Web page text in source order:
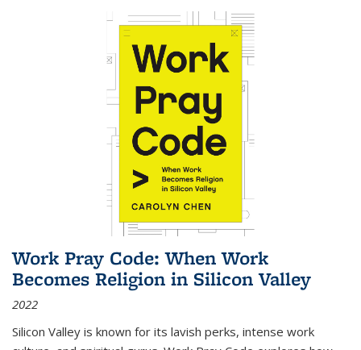
Work Pray Code: When Work
Becomes Religion in Silicon Valley
2022
Silicon Valley is known for its lavish perks, intense work